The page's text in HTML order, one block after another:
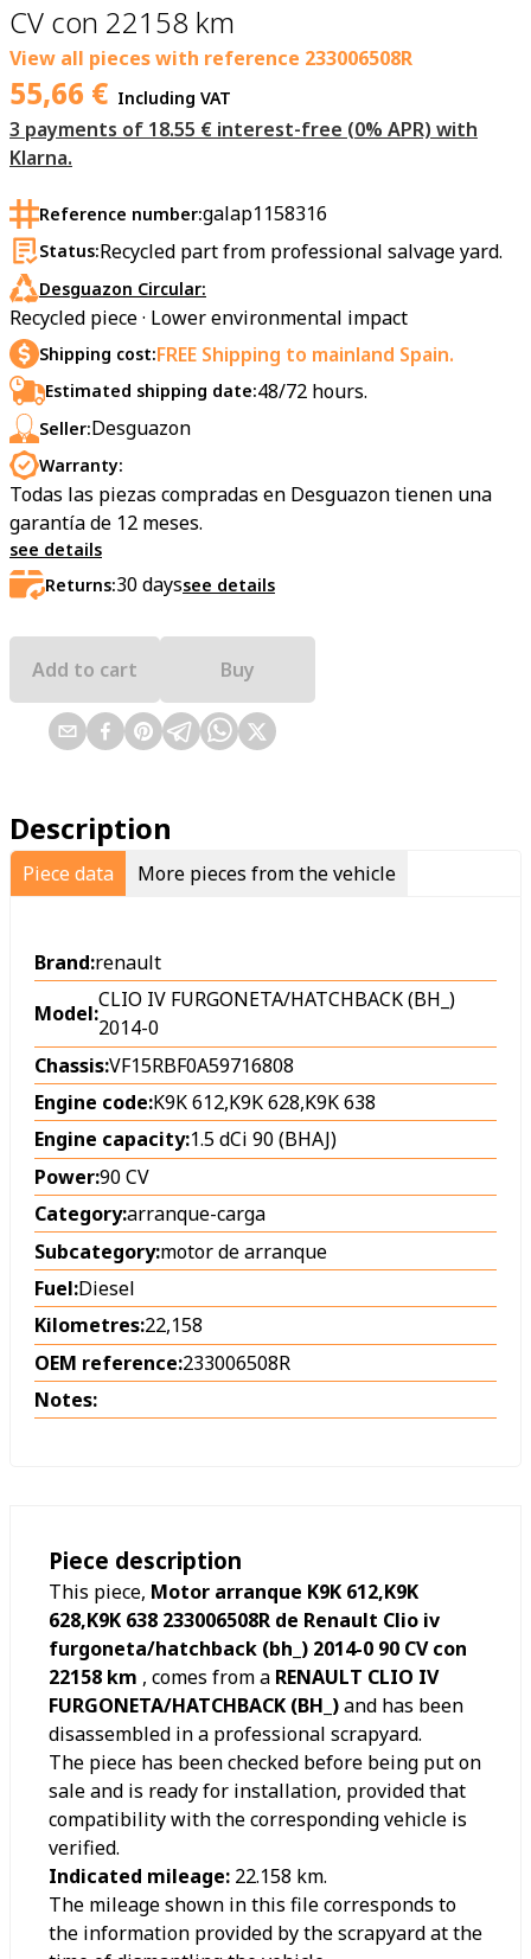
CV con 22158 km
View all pieces with reference 233006508R
55,66 € Including VAT
3 payments of 18.55 € interest-free (0% APR) with
Klarna.
Reference number:galap1158316
Status:Recycled part from professional salvage yard.
Desguazon Circular:
Recycled piece · Lower environmental impact
Shipping cost:FREE Shipping to mainland Spain.
Estimated shipping date:48/72 hours.
Seller:Desguazon
Warranty:
Todas las piezas compradas en Desguazon tienen una
garantía de 12 meses.
see details
Returns:30dayssee details
Add to cart Buy
Description
Piece data More pieces from the vehicle
Brand:renault
Model:
CLIO IV FURGONETA/HATCHBACK (BH_)
2014-0
Chassis:VF15RBF0A59716808
Engine code:K9K 612,K9K 628,K9K 638
Engine capacity:1.5 dCi 90 (BHAJ)
Power:90 CV
Category:arranque-carga
Subcategory:motor de arranque
Fuel:Diesel
Kilometres:22,158
OEM reference:233006508R
Notes:
Piece description
This piece, Motor arranque K9K 612,K9K
628,K9K 638 233006508R de Renault Clio iv
furgoneta/hatchback (bh_) 2014-0 90 CV con
22158 km , comes from a RENAULT CLIO IV
FURGONETA/HATCHBACK (BH_)and has been
disassembled in a professional scrapyard.
The piece has been checked before being put on
sale and is ready for installation, provided that
compatibility with the corresponding vehicle is
verified.
Indicated mileage: 22.158 km.
The mileage shown in this file corresponds to
the information provided by the scrapyard at the